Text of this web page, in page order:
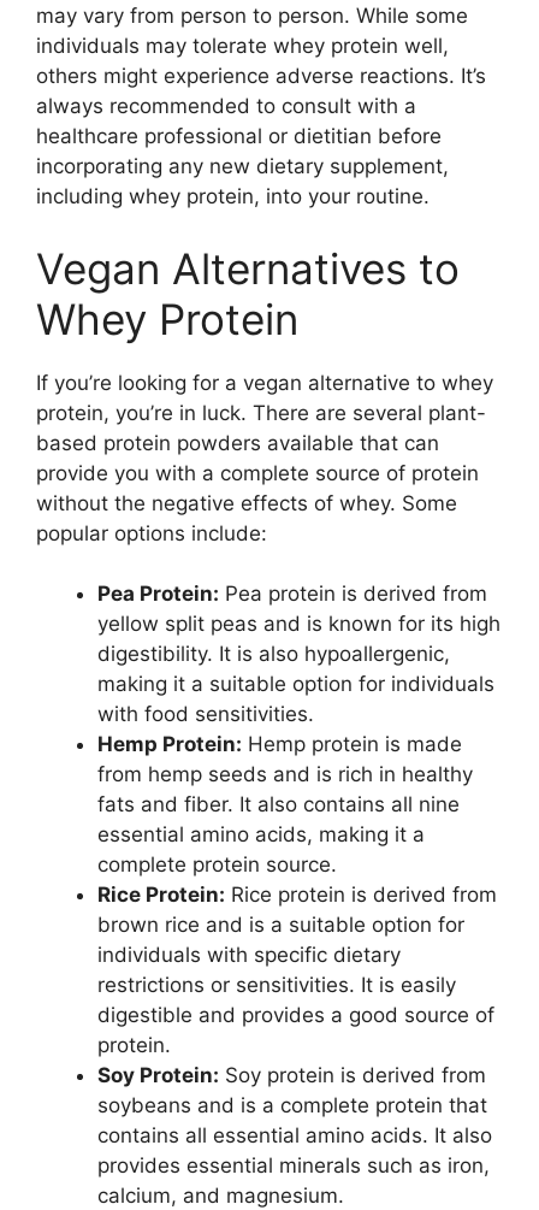
may vary from person to person. While some
individuals may tolerate whey protein well,
others might experience adverse reactions. It’s
always recommended to consult with a
healthcare professional or dietitian before
incorporating any new dietary supplement,
including whey protein, into your routine.
Vegan Alternatives to
Whey Protein
If you’re looking for a vegan alternative to whey
protein, you’re in luck. There are several plant-
based protein powders available that can
provide you with a complete source of protein
without the negative effects of whey. Some
popular options include:
Pea Protein: Pea protein is derived from
yellow split peas and is known for its high
digestibility. It is also hypoallergenic,
making it a suitable option for individuals
with food sensitivities.
Hemp Protein: Hemp protein is made
from hemp seeds and is rich in healthy
fats and fiber. It also contains all nine
essential amino acids, making it a
complete protein source.
Rice Protein: Rice protein is derived from
brown rice and is a suitable option for
individuals with specific dietary
restrictions or sensitivities. It is easily
digestible and provides a good source of
protein.
Soy Protein: Soy protein is derived from
soybeans and is a complete protein that
contains all essential amino acids. It also
provides essential minerals such as iron,
calcium, and magnesium.